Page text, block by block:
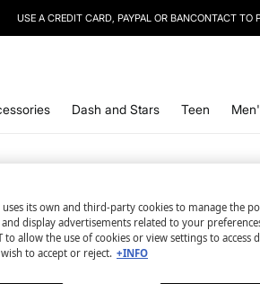
USE A CREDIT CARD, PAYPAL OR BANCONTACT TO
Dash and Stars Teen
uses its own and third-party cookies to manage the
display advertisements related to your
to allow the use of cookies or view settings to
to accept or reject. +INFO